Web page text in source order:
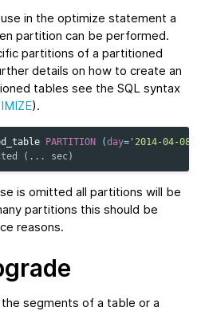
in the optimize statement a
partition can be performed.
partitions of a partitioned
details on how to create an
tables see the SQL syntax
).
PARTITION (day= '2014-04-08'
(... sec)
is omitted all partitions will be
partitions this should be
reasons.
segments of a table or a